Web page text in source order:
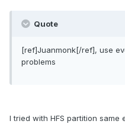
Quote
[ref]Juanmonk[/ref], use
problems
I tried with HFS partition same